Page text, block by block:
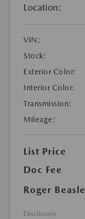
Location:
VIN:
Stock:
Exterior Color:
Interior Color:
Transmission:
Mileage:
List Price
Doc Fee
Roger
Disclosure